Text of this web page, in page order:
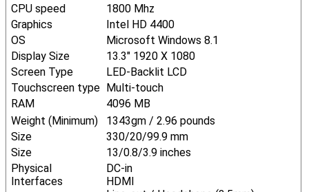
CPU speed
1800 Mhz
Graphics
Intel HD 4400
OS
Microsoft Windows 8.1
Display Size
13.3" 1920 X 1080
Screen Type
LED-Backlit LCD
Touchscreen type Multi-touch
RAM
4096 MB
Weight (Minimum)
1343gm / 2.96 pounds
Size
330/20/99.9 mm
Size
13/0.8/3.9 inches
Physical
Interfaces
DC-in
HDMI